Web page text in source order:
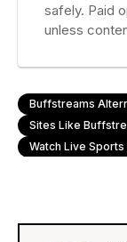
safely. Paid
unless
Buffstreams
Sites Like
Watch Live Sports